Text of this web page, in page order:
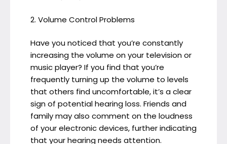
2. Volume Control Problems
Have you noticed that you’re constantly
increasing the volume on your television or
music player? If you find that you’re
frequently turning up the volume to levels
that others find uncomfortable, it’s a clear
sign of potential hearing loss. Friends and
family may also comment on the loudness
of your electronic devices, further indicating
that your hearing needs attention.